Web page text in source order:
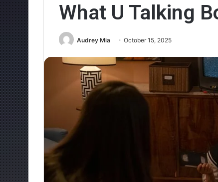
What U Talking
Audrey Mia October 15, 2025